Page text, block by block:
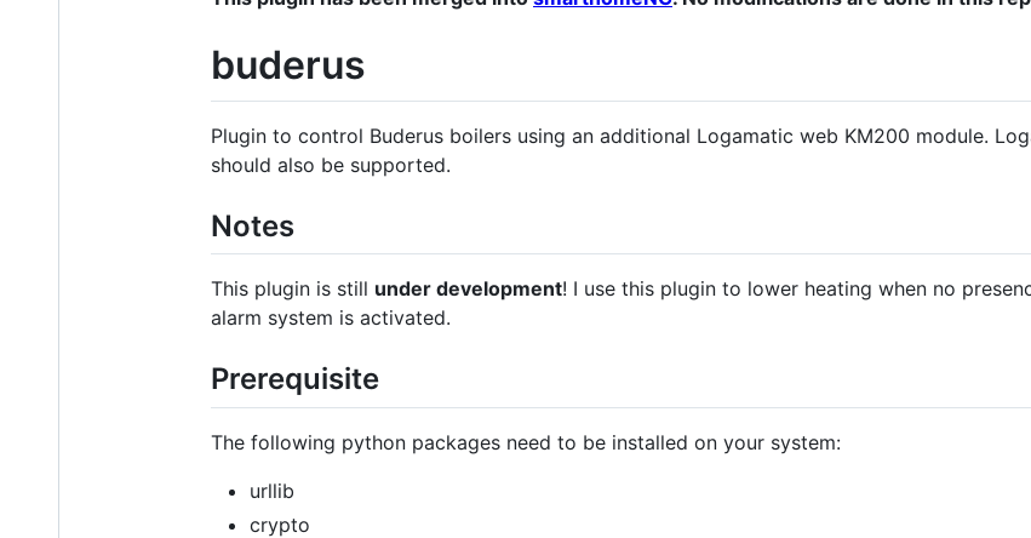
buderus
Plugin to control Buderus boilers using an additional Logamatic web KM200 module.
should also be supported.
Notes
This plugin is still under development! I use this plugin to lower heating when no
alarm system is activated.
Prerequisite
The following python packages need to be installed on your system:
urllib
crypto